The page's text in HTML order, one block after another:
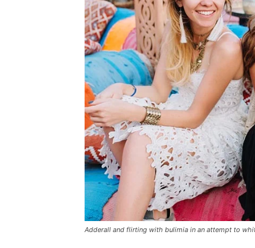
Adderall and flirting with bulimia in an attempt to